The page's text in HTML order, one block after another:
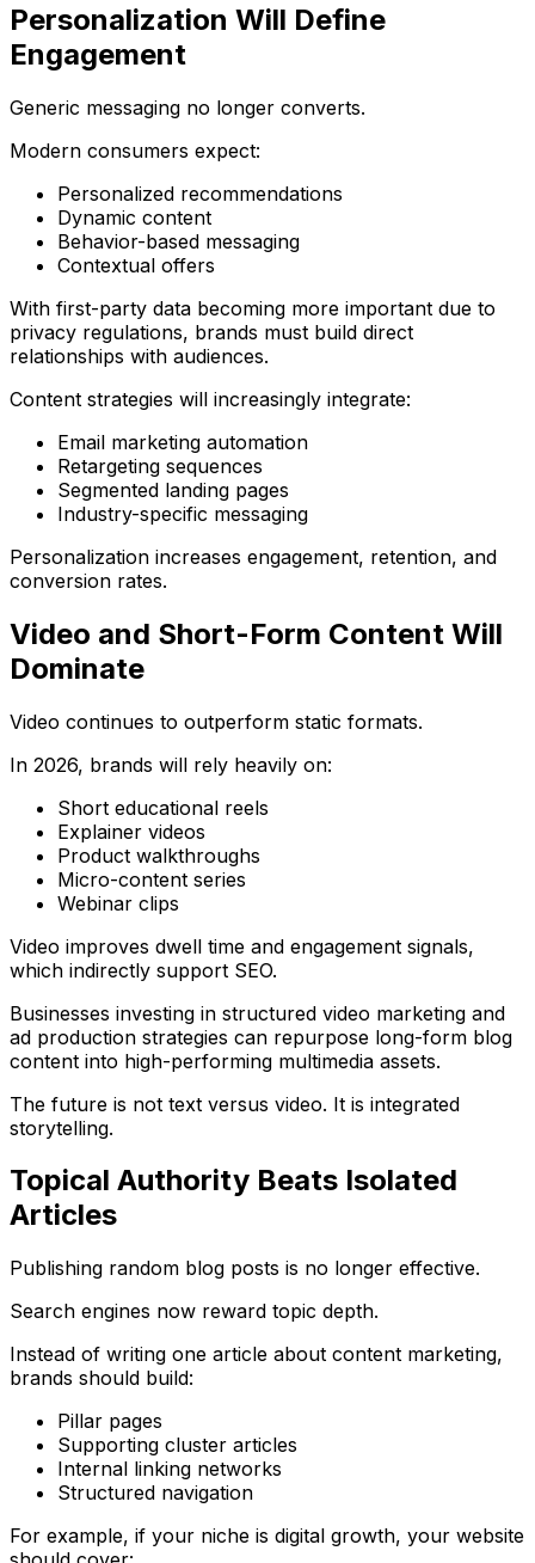
Personalization Will Define
Engagement
Generic messaging no longer converts.
Modern consumers expect:
Personalized recommendations
Dynamic content
Behavior-based messaging
Contextual offers
With first-party data becoming more important due to
privacy regulations, brands must build direct
relationships with audiences.
Content strategies will increasingly integrate:
Email marketing automation
Retargeting sequences
Segmented landing pages
Industry-specific messaging
Personalization increases engagement, retention, and
conversion rates.
Video and Short-Form Content Will
Dominate
Video continues to outperform static formats.
In 2026, brands will rely heavily on:
Short educational reels
Explainer videos
Product walkthroughs
Micro-content series
Webinar clips
Video improves dwell time and engagement signals,
which indirectly support SEO.
Businesses investing in structured video marketing and
ad production strategies can repurpose long-form blog
content into high-performing multimedia assets.
The future is not text versus video. It is integrated
storytelling.
Topical Authority Beats Isolated
Articles
Publishing random blog posts is no longer effective.
Search engines now reward topic depth.
Instead of writing one article about content marketing,
brands should build:
Pillar pages
Supporting cluster articles
Internal linking networks
Structured navigation
For example, if your niche is digital growth, your website